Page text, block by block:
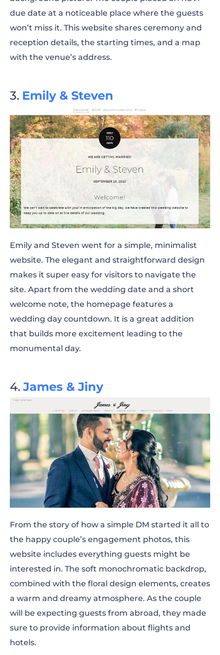
due date at a noticeable place where the guests
won’t miss it. This website shares ceremony and
reception details, the starting times, and a map
with the venue’s address.
Emily & Steven
Emily and Steven went for a simple, minimalist
website. The elegant and straightforward design
makes it super easy for visitors to navigate the
site. Apart from the wedding date and a short
welcome note, the homepage features a
wedding day countdown. It is a great addition
that builds more excitement leading to the
monumental day.
James & Jiny
From the story of how a simple DM started it all to
the happy couple’s engagement photos, this
website includes everything guests might be
interested in. The soft monochromatic backdrop,
combined with the floral design elements, creates
a warm and dreamy atmosphere. As the couple
will be expecting guests from abroad, they made
sure to provide information about flights and
hotels.